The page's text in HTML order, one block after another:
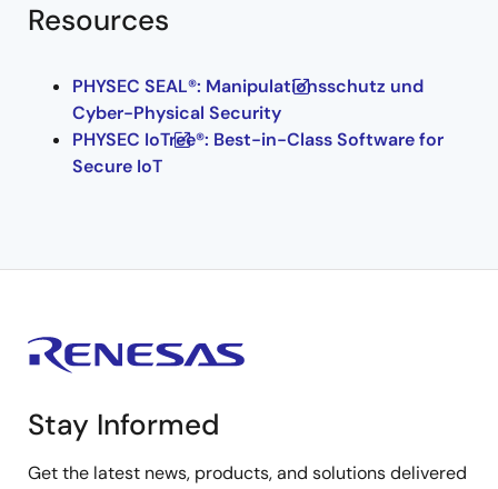
Resources
PHYSEC SEAL®: Manipulationsschutz und
Cyber-Physical Security
PHYSEC IoTree®: Best-in-Class Software for
Secure IoT
Stay Informed
Get the latest news, products, and solutions delivered